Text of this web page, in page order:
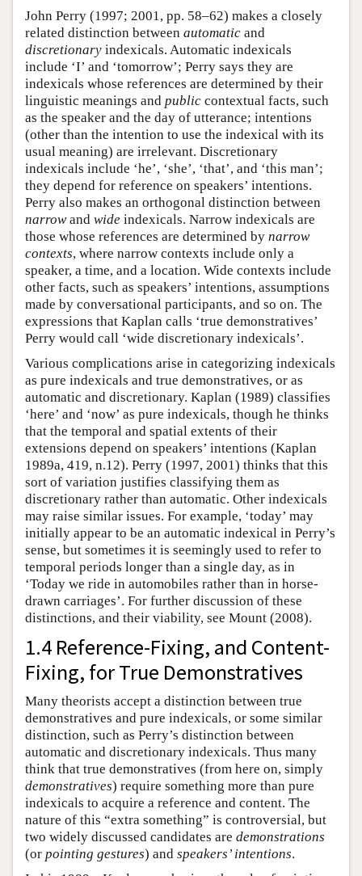
John Perry (1997; 2001, pp. 58–62) makes a closely
related distinction between automatic and
discretionary indexicals. Automatic indexicals
include ‘I’ and ‘tomorrow’; Perry says they are
indexicals whose references are determined by their
linguistic meanings and public contextual facts, such
as the speaker and the day of utterance; intentions
(other than the intention to use the indexical with its
usual meaning) are irrelevant. Discretionary
indexicals include ‘he’, ‘she’, ‘that’, and ‘this man’;
they depend for reference on speakers’ intentions.
Perry also makes an orthogonal distinction between
narrowand wide indexicals. Narrow indexicals are
those whose references are determined by narrow
contexts, where narrow contexts include only a
speaker, a time, and a location. Wide contexts include
other facts, such as speakers’ intentions, assumptions
made by conversational participants, and so on. The
expressions that Kaplan calls ‘true demonstratives’
Perry would call ‘wide discretionary indexicals’.
Various complications arise in categorizing indexicals
as pure indexicals and true demonstratives, or as
automatic and discretionary. Kaplan (1989) classifies
‘here’ and ‘now’ as pure indexicals, though he thinks
that the temporal and spatial extents of their
extensions depend on speakers’ intentions (Kaplan
1989a, 419, n.12). Perry (1997, 2001) thinks that this
sort of variation justifies classifying them as
discretionary rather than automatic. Other indexicals
may raise similar issues. For example, ‘today’ may
initially appear to be an automatic indexical in Perry’s
sense, but sometimes it is seemingly used to refer to
temporal periods longer than a single day, as in
‘Today we ride in automobiles rather than in horse-
drawn carriages’. For further discussion of these
distinctions, and their viability, see Mount (2008).
1.4 Reference-Fixing, and Content-
Fixing, for True Demonstratives
Many theorists accept a distinction between true
demonstratives and pure indexicals, or some similar
distinction, such as Perry’s distinction between
automatic and discretionary indexicals. Thus many
think that true demonstratives (from here on, simply
demonstratives) require something more than pure
indexicals to acquire a reference and content. The
nature of this “extra something” is controversial, but
two widely discussed candidates are demonstrations
(or pointing gestures) and speakers’ intentions.